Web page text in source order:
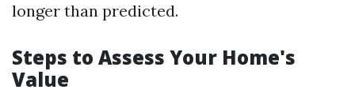
longer than predicted.
Steps to Assess Your Home's
Value